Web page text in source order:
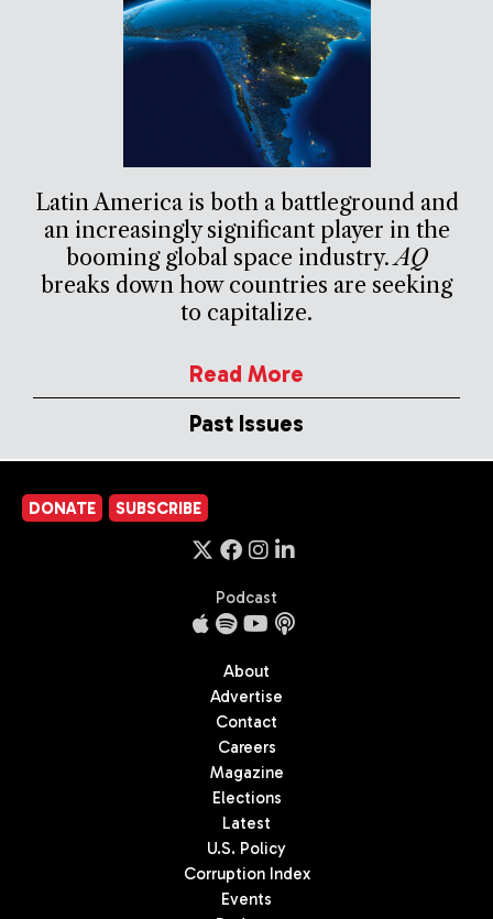
Latin America is both a battleground and
an increasingly significant player in the
booming global space industry.AQ
breaks down how countries are seeking
to capitalize.
Read More
Past Issues
DONATE SUBSCRIBE
Podcast
About
Advertise
Contact
Careers
Magazine
Elections
Latest
U.S. Policy
Corruption Index
Events